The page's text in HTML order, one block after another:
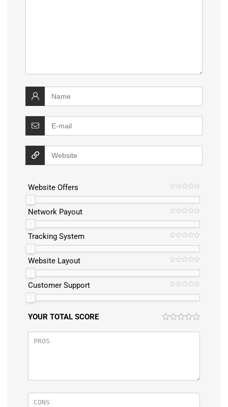
Website Offers
Network Payout
Tracking System
Website Layout
Customer Support
YOUR TOTAL SCORE